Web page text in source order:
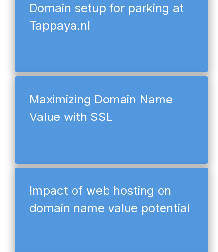
Domain setup for parking at
Tappaya.nl
Maximizing Domain Name
Value with SSL
Impact of web hosting on
domain name value potential